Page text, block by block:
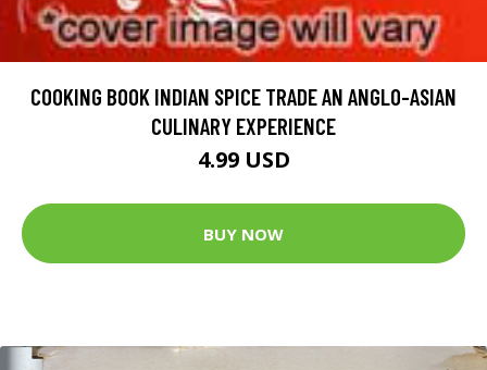
COOKING BOOK INDIAN SPICE TRADE AN ANGLO-ASIAN
CULINARY EXPERIENCE
4.99 USD
BUY NOW